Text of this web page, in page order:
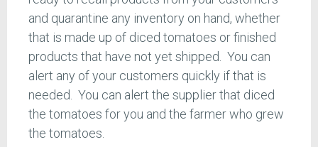
and quarantine any inventory on hand, whether
that is made up of diced tomatoes or finished
products that have not yet shipped. You can
alert any of your customers quickly if that is
needed. You can alert the supplier that diced
the tomatoes for you and the farmer who grew
the tomatoes.